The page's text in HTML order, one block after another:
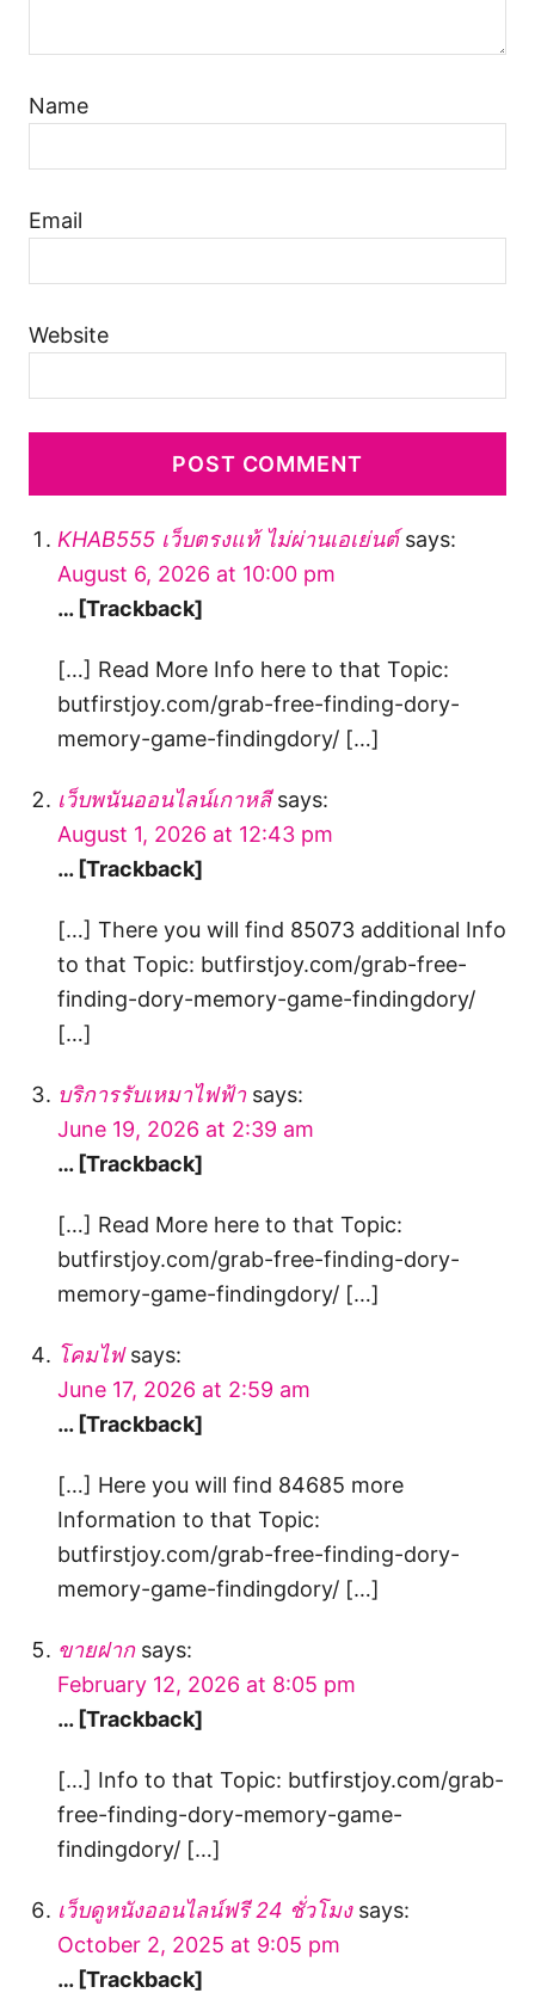
Name
Email
Website
KHAB555 เว็บตรงแท้ ไม่ผ่านเอเย่นต์ says:
August 6, 2026 at 10:00 pm
… [Trackback]
[…] Read More Info here to that Topic:
butfirstjoy.com/grab-free-finding-dory-
memory-game-findingdory/ […]
เว็บพนันออนไลน์เกาหลี says:
August 1, 2026 at 12:43 pm
… [Trackback]
[…] There you will find 85073 additional Info
to that Topic: butfirstjoy.com/grab-free-
finding-dory-memory-game-findingdory/
[…]
บริการรับเหมาไฟฟ้า says:
June 19, 2026 at 2:39 am
… [Trackback]
[…] Read More here to that Topic:
butfirstjoy.com/grab-free-finding-dory-
memory-game-findingdory/ […]
โคมไฟ says:
June 17, 2026 at 2:59 am
… [Trackback]
[…] Here you will find 84685 more
Information to that Topic:
butfirstjoy.com/grab-free-finding-dory-
memory-game-findingdory/ […]
ขายฝาก says:
February 12, 2026 at 8:05 pm
… [Trackback]
[…] Info to that Topic: butfirstjoy.com/grab-
free-finding-dory-memory-game-
findingdory/ […]
เว็บดูหนังออนไลน์ฟรี 24 ชั่วโมง says:
October 2, 2025 at 9:05 pm
… [Trackback]